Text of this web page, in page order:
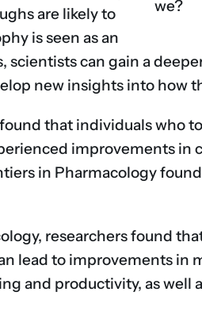
we?
are likely to
is seen as an
scientists can gain a
new insights into how
that individuals who
improvements in
in Pharmacology
researchers found
lead to improvements in
and productivity, as well